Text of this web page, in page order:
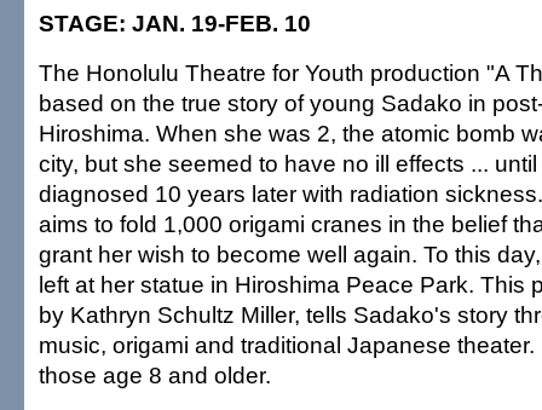
STAGE: JAN. 19-FEB. 10
The Honolulu Theatre for Youth production "A
based on the true story of young Sadako in
Hiroshima. When she was 2, the atomic bomb
city, but she seemed to have no ill effects ...
diagnosed 10 years later with radiation
aims to fold 1,000 origami cranes in the belief
grant her wish to become well again. To this
left at her statue in Hiroshima Peace Park. This
by Kathryn Schultz Miller, tells Sadako's story
music, origami and traditional Japanese
those age 8 and older.